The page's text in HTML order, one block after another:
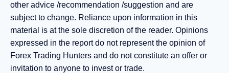
other advice /recommendation /suggestion and are
subject to change. Reliance upon information in this
material is at the sole discretion of the reader. Opinions
expressed in the report do not represent the opinion of
Forex Trading Hunters and do not constitute an offer or
invitation to anyone to invest or trade.